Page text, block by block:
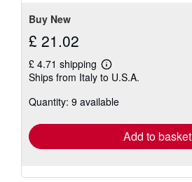
Buy New
£ 21.02
£ 4.71 shipping
Learn
more
shipping
Ships from Italy to U.S.A.
Quantity: 9 available
Add to basket